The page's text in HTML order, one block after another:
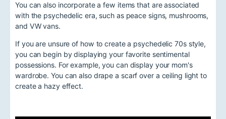
You can also incorporate a few items that are associated
with the psychedelic era, such as peace signs, mushrooms,
and VW vans.
If you are unsure of how to create a psychedelic 70s style,
you can begin by displaying your favorite sentimental
possessions. For example, you can display your mom's
wardrobe. You can also drape a scarf over a ceiling light to
create a hazy effect.